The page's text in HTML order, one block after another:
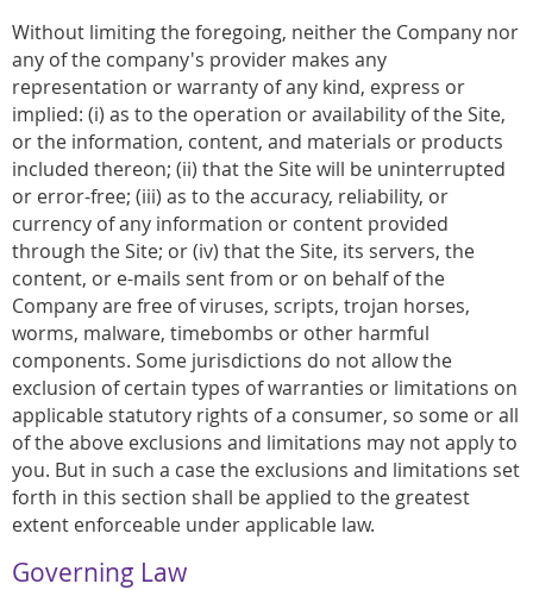
Without limiting the foregoing, neither the Company nor
any of the company's provider makes any
representation or warranty of any kind, express or
implied: (i) as to the operation or availability of the Site,
or the information, content, and materials or products
included thereon; (ii) that the Site will be uninterrupted
or error-free; (iii) as to the accuracy, reliability, or
currency of any information or content provided
through the Site; or (iv) that the Site, its servers, the
content, or e-mails sent from or on behalf of the
Company are free of viruses, scripts, trojan horses,
worms, malware, timebombs or other harmful
components. Some jurisdictions do not allow the
exclusion of certain types of warranties or limitations on
applicable statutory rights of a consumer, so some or all
of the above exclusions and limitations may not apply to
you. But in such a case the exclusions and limitations set
forth in this section shall be applied to the greatest
extent enforceable under applicable law.
Governing Law